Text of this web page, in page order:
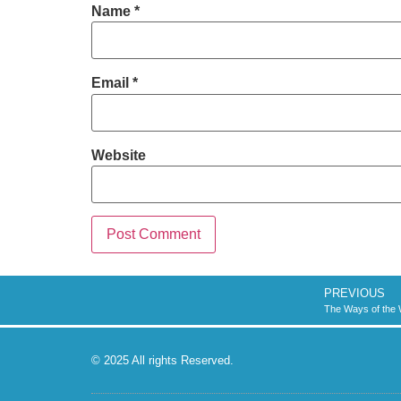
Name *
Email *
Website
PREVIOUS
The Ways of the
© 2025 All rights Reserved.